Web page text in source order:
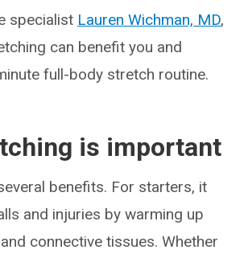
specialist Lauren Wichman, MD,
can benefit you and
full-body stretch routine.
is important
benefits. For starters, it
and injuries by warming up
connective tissues. Whether